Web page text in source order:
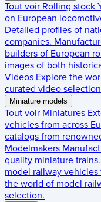
Tout voir Rolling stock
on European
Detailed profiles of
companies.
builders of European
images of both
Videos Explore the
curated video
Miniature models
Tout voir Miniatures
vehicles from across
catalogs from
Modelmakers
quality miniature trains.
model railway vehicles
the world of model
selection.